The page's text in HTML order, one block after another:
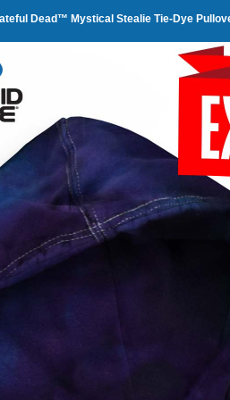
Dead™ Mystical Stealie Tie-Dye